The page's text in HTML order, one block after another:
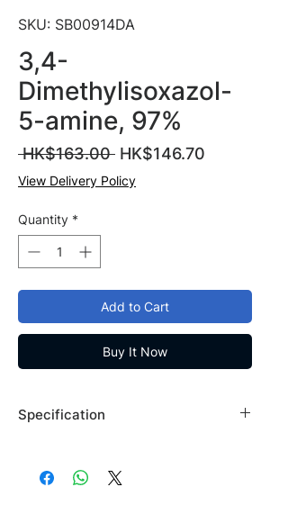
SKU: SB00914DA
3,4-
Dimethylisoxazol-
5-amine, 97%
HK$163.00 Regular
Price
HK$146.70
View Delivery Policy
Quantity *
Add to Cart
Buy It Now
Specification
Country of Origin: USA